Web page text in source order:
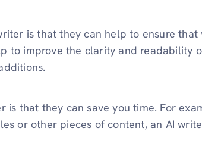
is that they can help to ensure
to improve the clarity and readability
is that they can save you time. For
or other pieces of content, an AI